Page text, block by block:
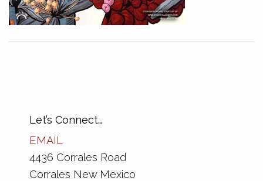
Let’s Connect…
EMAIL
4436 Corrales Road
Corrales New Mexico